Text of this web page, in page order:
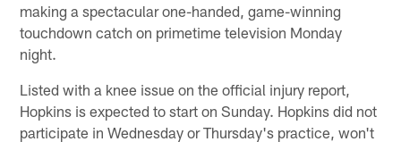
making a spectacular one-handed, game-winning
touchdown catch on primetime television Monday
night.
Listed with a knee issue on the official injury report,
Hopkins is expected to start on Sunday. Hopkins did not
participate in Wednesday or Thursday's practice, won't